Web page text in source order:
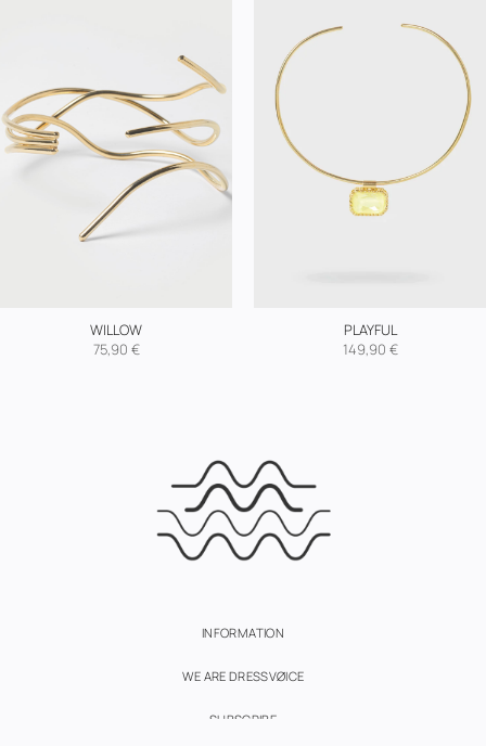
WILLOW
75,90 €
PLAYFUL
149,90 €
INFORMATION
WE ARE DRESSVØICE
SUBSCRIBE